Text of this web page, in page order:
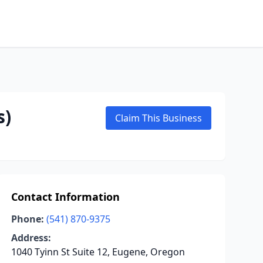
Claim This Business
Contact Information
Phone: (541) 870-9375
Address:
1040 Tyinn St Suite 12, Eugene, Oregon